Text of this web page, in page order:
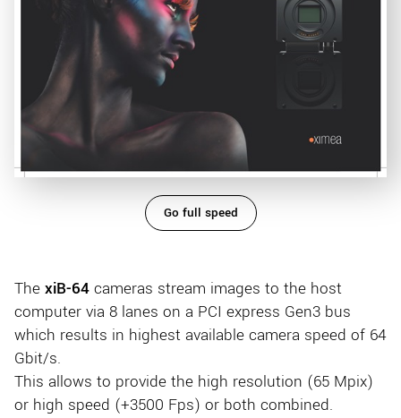
Go full speed
The xiB-64 cameras stream images to the host
computer via 8 lanes on a PCI express Gen3 bus
which results in highest available camera speed of 64
Gbit/s.
This allows to provide the high resolution (65 Mpix)
or high speed (+3500 Fps) or both combined.